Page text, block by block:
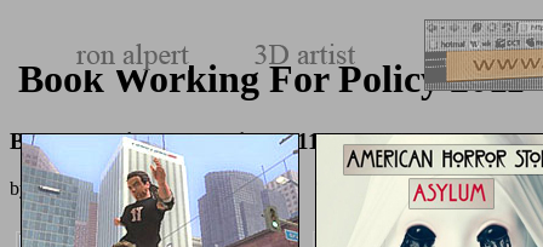
Book Working For Policy 2011
Book Working For Policy 2011
byHenry 4.2